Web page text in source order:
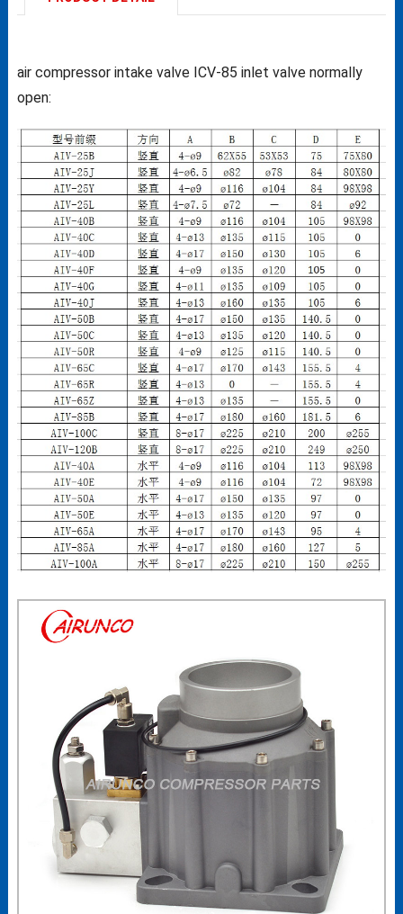
air compressor intake valve ICV-85 inlet valve normally
open: